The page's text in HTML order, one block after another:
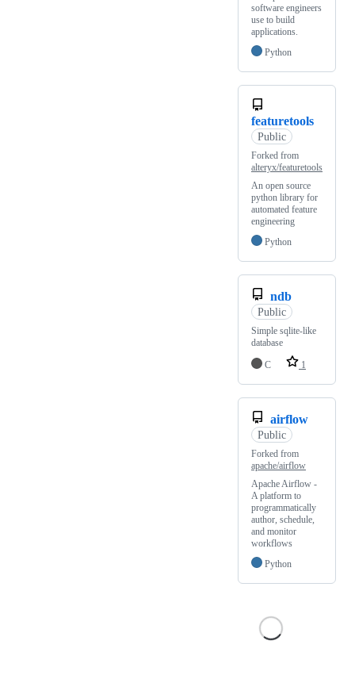
software engineers
use to build
applications.
Python
featuretools
Public
Forked from
alteryx/featuretools
An open source
python library for
automated feature
engineering
Python
ndb
Public
Simple sqlite-like
database
C
1
airflow
Public
Forked from
apache/airflow
Apache Airflow -
A platform to
programmatically
author, schedule,
and monitor
workflows
Python